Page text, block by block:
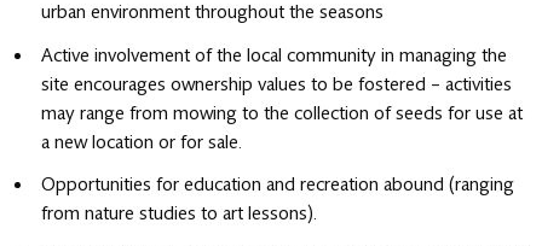
urban environment throughout the seasons
Active involvement of the local community in managing the
site encourages ownership values to be fostered – activities
may range from mowing to the collection of seeds for use at
a new location or for sale.
Opportunities for education and recreation abound (ranging
from nature studies to art lessons).